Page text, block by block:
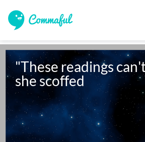
"These readings
she scoffed